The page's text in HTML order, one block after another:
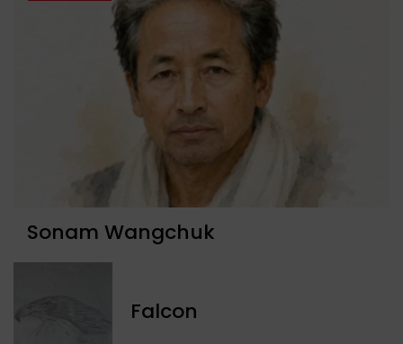
Sonam Wangchuk
Falcon